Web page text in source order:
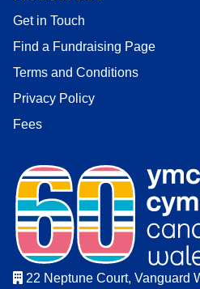
Get in Touch
Find a Fundraising Page
Terms and Conditions
Privacy Policy
Fees
22 Neptune Court, Vanguard